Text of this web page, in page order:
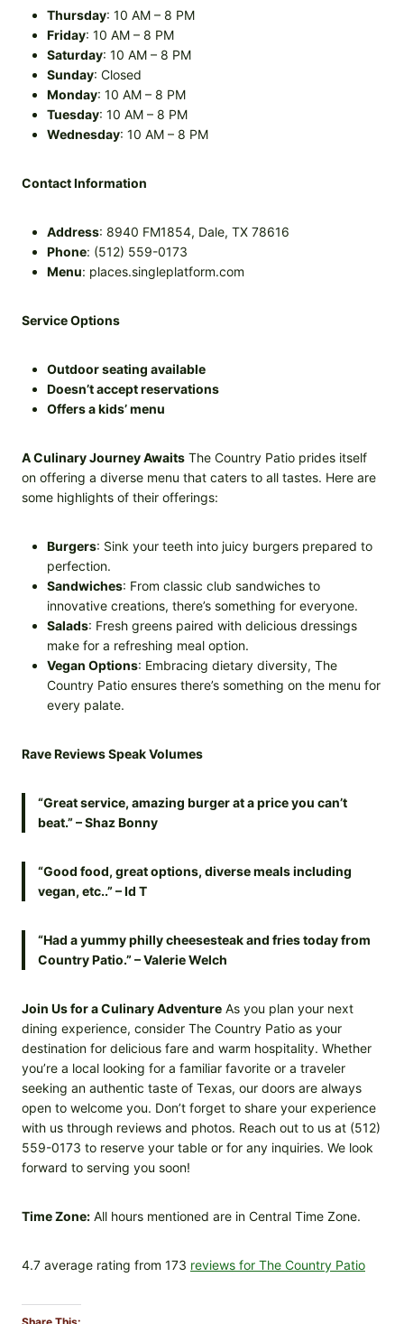
Thursday: 10 AM – 8 PM
Friday: 10 AM – 8 PM
Saturday: 10 AM – 8 PM
Sunday: Closed
Monday: 10 AM – 8 PM
Tuesday: 10 AM – 8 PM
Wednesday: 10 AM – 8 PM
Contact Information
Address: 8940 FM1854, Dale, TX 78616
Phone: (512) 559-0173
Menu: places.singleplatform.com
Service Options
Outdoor seating available
Doesn’t accept reservations
Offers a kids’ menu
A Culinary Journey Awaits The Country Patio prides itself
on offering a diverse menu that caters to all tastes. Here are
some highlights of their offerings:
Burgers: Sink your teeth into juicy burgers prepared to
perfection.
Sandwiches: From classic club sandwiches to
innovative creations, there’s something for everyone.
Salads: Fresh greens paired with delicious dressings
make for a refreshing meal option.
Vegan Options: Embracing dietary diversity, The
Country Patio ensures there’s something on the menu for
every palate.
Rave Reviews Speak Volumes
“Great service, amazing burger at a price you can’t
beat.” – Shaz Bonny
“Good food, great options, diverse meals including
vegan, etc..” – Id T
“Had a yummy philly cheesesteak and fries today from
Country Patio.” – Valerie Welch
Join Us for a Culinary Adventure As you plan your next
dining experience, consider The Country Patio as your
destination for delicious fare and warm hospitality. Whether
you’re a local looking for a familiar favorite or a traveler
seeking an authentic taste of Texas, our doors are always
open to welcome you. Don’t forget to share your experience
with us through reviews and photos. Reach out to us at (512)
559-0173 to reserve your table or for any inquiries. We look
forward to serving you soon!
Time Zone: All hours mentioned are in Central Time Zone.
4.7 average rating from 173 reviews for The Country Patio